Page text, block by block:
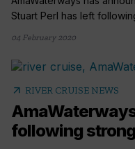
Stuart Perl has left
04 February 2020
arrow_outward RIVER CRUISE NEWS
following